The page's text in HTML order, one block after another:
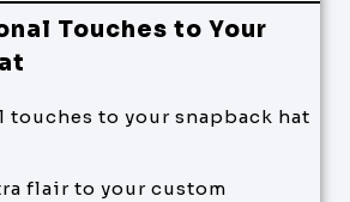
Touches to Your
flair to your custom